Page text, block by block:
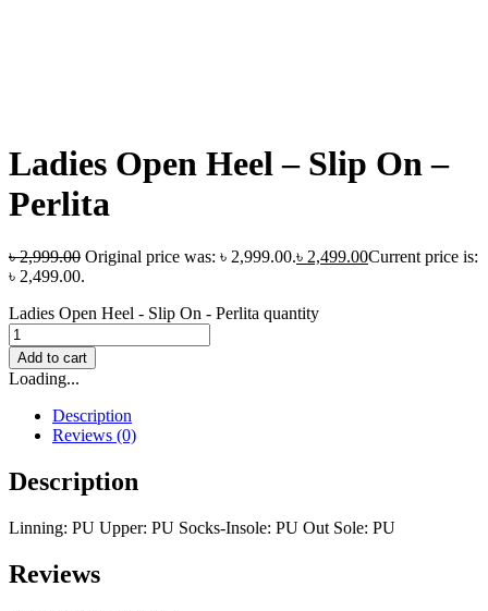
Ladies Open Heel – Slip On –
Perlita
৳2,999.00 Original price was: ৳ 2,999.00.৳ 2,499.00Current price is:
৳ 2,499.00.
Ladies Open Heel - Slip On - Perlita quantity
Add to cart
Loading...
Description
Reviews (0)
Description
Linning: PU Upper: PU Socks-Insole: PU Out Sole: PU
Reviews